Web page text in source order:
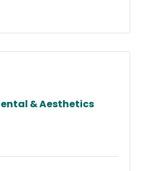
& Aesthetics